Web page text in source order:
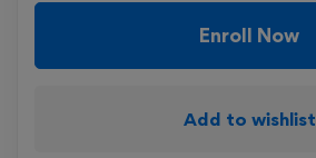
Enroll Now
Add to wishlist